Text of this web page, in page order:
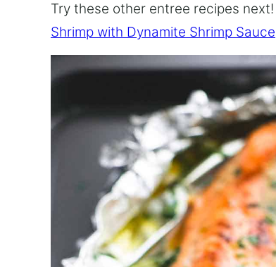
Try these other entree recipes next!
Shrimp with Dynamite Shrimp Sauce